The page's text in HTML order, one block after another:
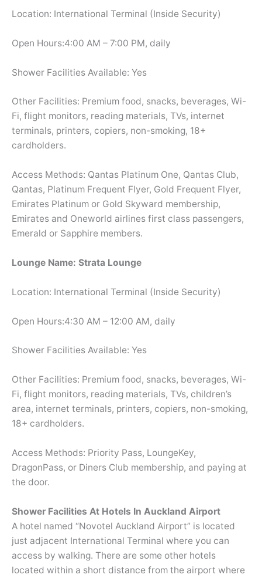
Location: International Terminal (Inside Security)
Open Hours:4:00 AM – 7:00 PM, daily
Shower Facilities Available: Yes
Other Facilities: Premium food, snacks, beverages, Wi-
Fi, flight monitors, reading materials, TVs, internet
terminals, printers, copiers, non-smoking, 18+
cardholders.
Access Methods: Qantas Platinum One, Qantas Club,
Qantas, Platinum Frequent Flyer, Gold Frequent Flyer,
Emirates Platinum or Gold Skyward membership,
Emirates and Oneworld airlines first class passengers,
Emerald or Sapphire members.
Lounge Name: Strata Lounge
Location: International Terminal (Inside Security)
Open Hours:4:30 AM – 12:00 AM, daily
Shower Facilities Available: Yes
Other Facilities: Premium food, snacks, beverages, Wi-
Fi, flight monitors, reading materials, TVs, children’s
area, internet terminals, printers, copiers, non-smoking,
18+ cardholders.
Access Methods: Priority Pass, LoungeKey,
DragonPass, or Diners Club membership, and paying at
the door.
Shower Facilities At Hotels In Auckland Airport
A hotel named “Novotel Auckland Airport” is located
just adjacent International Terminal where you can
access by walking. There are some other hotels
located within a short distance from the airport where